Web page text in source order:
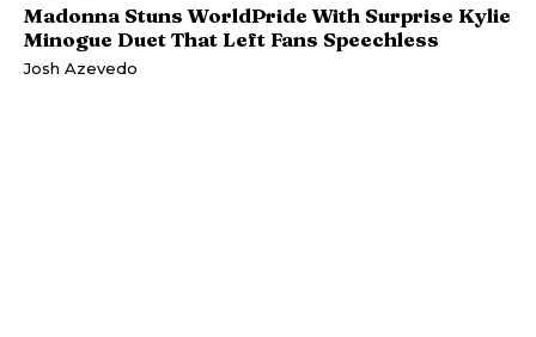
Madonna Stuns WorldPride With Surprise Kylie
Minogue Duet That Left Fans Speechless
Josh Azevedo